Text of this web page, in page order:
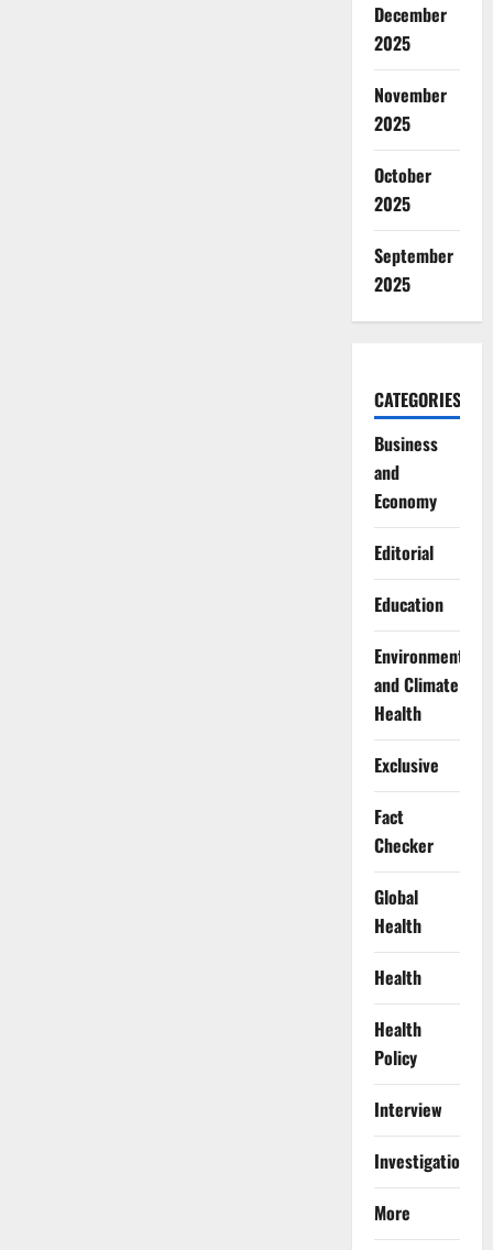
December
2025
November
2025
October
2025
September
2025
CATEGORIES
Business
and
Economy
Editorial
Education
Environment
and Climate
Health
Exclusive
Fact
Checker
Global
Health
Health
Health
Policy
Interview
Investigations
More